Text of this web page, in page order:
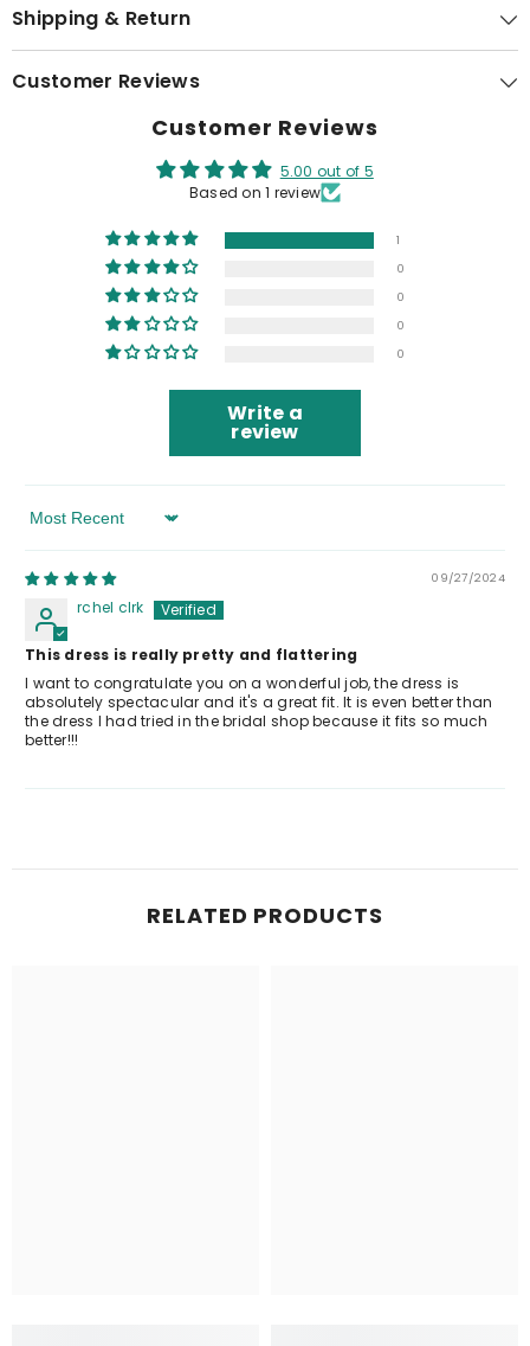
Shipping & Return
Customer Reviews
Customer Reviews
5.00 out of 5
Based on 1 review
1
0
0
0
0
Write a
review
Sort By
09/27/2024
rchel clrk
This dress is really pretty and flattering
I want to congratulate you on a wonderful job, the dress is
absolutely spectacular and it's a great fit. It is even better than
the dress I had tried in the bridal shop because it fits so much
better!!!
RELATED PRODUCTS